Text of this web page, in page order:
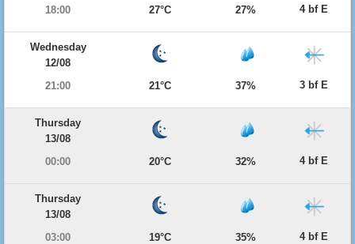
18:00
27°C 27% 4 bf E
Wednesday
12/08
21:00
21°C 37% 3 bf E
Thursday
13/08
00:00
20°C 32% 4 bf E
Thursday
13/08
03:00
19°C 35% 4 bf E